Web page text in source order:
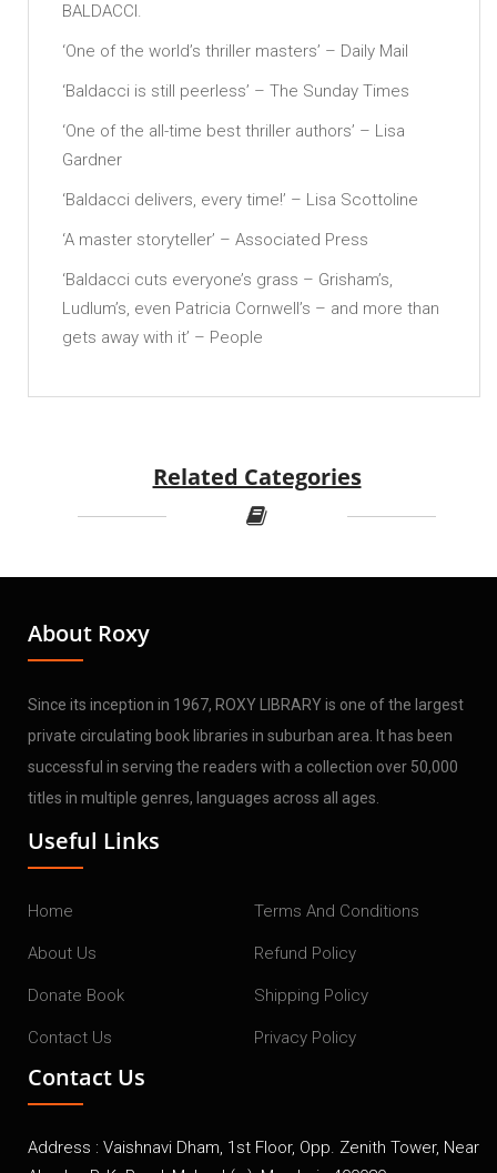
BALDACCI.
‘One of the world’s thriller masters’ – Daily Mail
‘Baldacci is still peerless’ – The Sunday Times
‘One of the all-time best thriller authors’ – Lisa
Gardner
‘Baldacci delivers, every time!’ – Lisa Scottoline
‘A master storyteller’ – Associated Press
‘Baldacci cuts everyone’s grass – Grisham’s,
Ludlum’s, even Patricia Cornwell’s – and more than
gets away with it’ – People
Related Categories
About Roxy
Since its inception in 1967, ROXY LIBRARY is one of the largest
private circulating book libraries in suburban area. It has been
successful in serving the readers with a collection over 50,000
titles in multiple genres, languages across all ages.
Useful Links
Home Terms And Conditions
About Us Refund Policy
Donate Book Shipping Policy
Contact Us Privacy Policy
Contact Us
Address : Vaishnavi Dham, 1st Floor, Opp. Zenith Tower, Near